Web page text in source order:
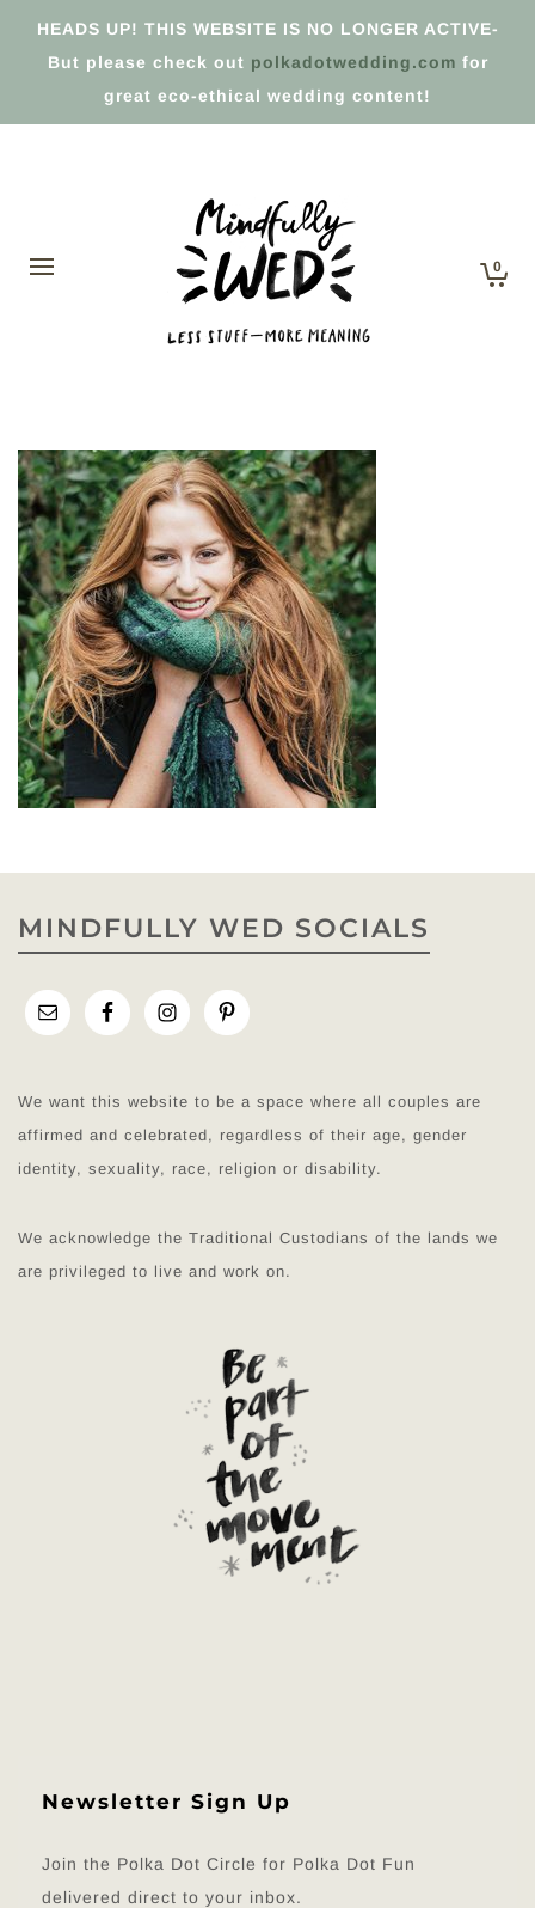
HEADS UP! THIS WEBSITE IS NO LONGER ACTIVE-
But please check out polkadotwedding.com for
great eco-ethical wedding content!
0
MINDFULLY WED SOCIALS
We want this website to be a space where all couples are
affirmed and celebrated, regardless of their age, gender
identity, sexuality, race, religion or disability.
We acknowledge the Traditional Custodians of the lands we
are privileged to live and work on.
Newsletter Sign Up
Join the Polka Dot Circle for Polka Dot Fun
delivered direct to your inbox.